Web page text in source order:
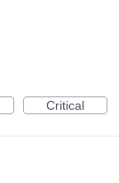
Critical